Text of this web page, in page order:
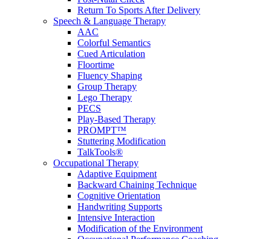
Return To Sports After Delivery
Speech & Language Therapy
AAC
Colorful Semantics
Cued Articulation
Floortime
Fluency Shaping
Group Therapy
Lego Therapy
PECS
Play-Based Therapy
PROMPT™
Stuttering Modification
TalkTools®
Occupational Therapy
Adaptive Equipment
Backward Chaining Technique
Cognitive Orientation
Handwriting Supports
Intensive Interaction
Modification of the Environment